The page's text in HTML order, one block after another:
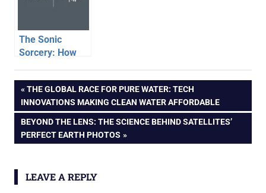
The Sonic
Sorcery: How
Magically Turn
Digital Data Into
Sound
Post
navigation
PREVIOUS
POST:
THE GLOBAL RACE FOR PURE WATER: TECH
INNOVATIONS MAKING CLEAN WATER AFFORDABLE
NEXT
POST:
BEYOND THE LENS: THE SCIENCE BEHIND SATELLITES’
PERFECT EARTH PHOTOS
LEAVE A REPLY